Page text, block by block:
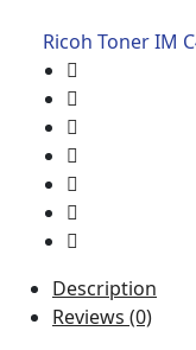
Ricoh Toner IM
Description
Reviews (0)